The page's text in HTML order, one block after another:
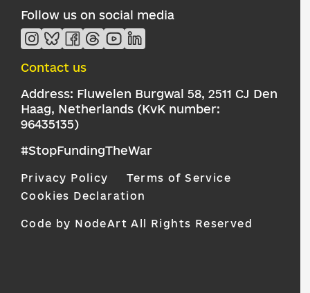
Follow us on social media
Contact us
Address: Fluwelen Burgwal 58, 2511 CJ Den
Haag, Netherlands (KvK number:
96435135)
#StopFundingTheWar
Privacy Policy
Terms of Service
Cookies Declaration
Code by NodeArt All Rights Reserved